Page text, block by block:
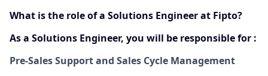
What is the role of a Solutions Engineer at Fipto?
As a Solutions Engineer, you will be responsible for :
Pre-Sales Support and Sales Cycle Management